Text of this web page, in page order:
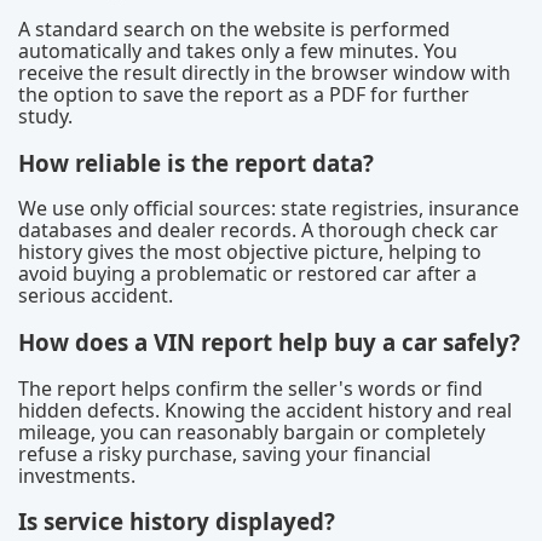
A standard search on the website is performed
automatically and takes only a few minutes. You
receive the result directly in the browser window with
the option to save the report as a PDF for further
study.
How reliable is the report data?
We use only official sources: state registries, insurance
databases and dealer records. A thorough check car
history gives the most objective picture, helping to
avoid buying a problematic or restored car after a
serious accident.
How does a VIN report help buy a car safely?
The report helps confirm the seller's words or find
hidden defects. Knowing the accident history and real
mileage, you can reasonably bargain or completely
refuse a risky purchase, saving your financial
investments.
Is service history displayed?